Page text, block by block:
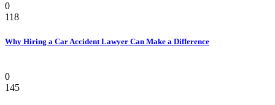
0
118
Why Hiring a Car Accident Lawyer Can Make a Difference
0
145